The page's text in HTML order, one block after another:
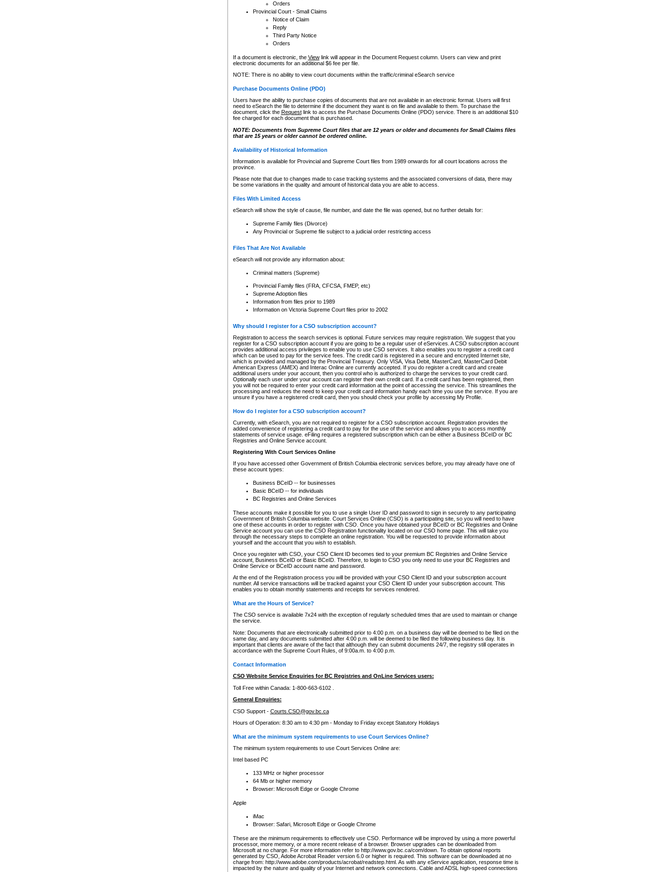
Orders
Provincial Court - Small Claims
Notice of Claim
Reply
Third Party Notice
Orders
If a document is electronic, the Viewlink will appear in the Document Request column. Users can view and print
electronic documents for an additional $6 fee per file.
NOTE: There is no ability to view court documents within the traffic/criminal eSearch service
Purchase Documents Online (PDO)
Users have the ability to purchase copies of documents that are not available in an electronic format. Users will first
need to eSearch the file to determine if the document they want is on file and available to them. To purchase the
document, click the Requestlink to access the Purchase Documents Online (PDO) service. There is an additional $10
fee charged for each document that is purchased.
NOTE: Documents from Supreme Court files that are 12 years or older and documents for Small Claims files
that are 15 years or older cannot be ordered online.
Availability of Historical Information
Information is available for Provincial and Supreme Court files from 1989 onwards for all court locations across the
province.
Please note that due to changes made to case tracking systems and the associated conversions of data, there may
be some variations in the quality and amount of historical data you are able to access.
Files With Limited Access
eSearch will show the style of cause, file number, and date the file was opened, but no further details for:
Supreme Family files (Divorce)
Any Provincial or Supreme file subject to a judicial order restricting access
Files That Are Not Available
eSearch will not provide any information about:
Criminal matters (Supreme)
Provincial Family files (FRA, CFCSA, FMEP, etc)
Supreme Adoption files
Information from files prior to 1989
Information on Victoria Supreme Court files prior to 2002
Why should I register for a CSO subscription account?
Registration to access the search services is optional. Future services may require registration. We suggest that you
register for a CSO subscription account if you are going to be a regular user of eServices. A CSO subscription account
provides additional access privileges to enable you to use CSO services. It also enables you to register a credit card
which can be used to pay for the service fees. The credit card is registered in a secure and encrypted Internet site,
which is provided and managed by the Provincial Treasury. Only VISA, Visa Debit, MasterCard, MasterCard Debit
American Express (AMEX) and Interac Online are currently accepted. If you do register a credit card and create
additional users under your account, then you control who is authorized to charge the services to your credit card.
Optionally each user under your account can register their own credit card. If a credit card has been registered, then
you will not be required to enter your credit card information at the point of accessing the service. This streamlines the
processing and reduces the need to keep your credit card information handy each time you use the service. If you are
unsure if you have a registered credit card, then you should check your profile by accessing My Profile.
How do I register for a CSO subscription account?
Currently, with eSearch, you are not required to register for a CSO subscription account. Registration provides the
added convenience of registering a credit card to pay for the use of the service and allows you to access monthly
statements of service usage. eFiling requires a registered subscription which can be either a Business BCeID or BC
Registries and Online Service account.
Registering With Court Services Online
If you have accessed other Government of British Columbia electronic services before, you may already have one of
these account types:
Business BCeID -- for businesses
Basic BCeID -- for individuals
BC Registries and Online Services
These accounts make it possible for you to use a single User ID and password to sign in securely to any participating
Government of British Columbia website. Court Services Online (CSO) is a participating site, so you will need to have
one of these accounts in order to register with CSO. Once you have obtained your BCeID or BC Registries and Online
Service account you can use the CSO Registration functionality located on our CSO home page. This will take you
through the necessary steps to complete an online registration. You will be requested to provide information about
yourself and the account that you wish to establish.
Once you register with CSO, your CSO Client ID becomes tied to your premium BC Registries and Online Service
account, Business BCeID or Basic BCeID. Therefore, to login to CSO you only need to use your BC Registries and
Online Service or BCeID account name and password.
At the end of the Registration process you will be provided with your CSO Client ID and your subscription account
number. All service transactions will be tracked against your CSO Client ID under your subscription account. This
enables you to obtain monthly statements and receipts for services rendered.
What are the Hours of Service?
The CSO service is available 7x24 with the exception of regularly scheduled times that are used to maintain or change
the service.
Note: Documents that are electronically submitted prior to 4:00 p.m. on a business day will be deemed to be filed on the
same day, and any documents submitted after 4:00 p.m. will be deemed to be filed the following business day. It is
important that clients are aware of the fact that although they can submit documents 24/7, the registry still operates in
accordance with the Supreme Court Rules, of 9:00a.m. to 4:00 p.m.
Contact Information
CSO Website Service Enquiries for BC Registries and OnLine Services users:
Toll Free within Canada: 1-800-663-6102 .
General Enquiries:
CSO Support - Courts.CSO@gov.bc.ca
Hours of Operation: 8:30 am to 4:30 pm - Monday to Friday except Statutory Holidays
What are the minimum system requirements to use Court Services Online?
The minimum system requirements to use Court Services Online are:
Intel based PC
133 MHz or higher processor
64 Mb or higher memory
Browser: Microsoft Edge or Google Chrome
Apple
iMac
Browser: Safari, Microsoft Edge or Google Chrome
These are the minimum requirements to effectively use CSO. Performance will be improved by using a more powerful
processor, more memory, or a more recent release of a browser. Browser upgrades can be downloaded from
Microsoft at no charge. For more information refer to http://www.gov.bc.ca/com/down. To obtain optional reports
generated by CSO, Adobe Acrobat Reader version 6.0 or higher is required. This software can be downloaded at no
charge from: http://www.adobe.com/products/acrobat/readstep.html. As with any eService application, response time is
impacted by the nature and quality of your Internet and network connections. Cable and ADSL high-speed connections